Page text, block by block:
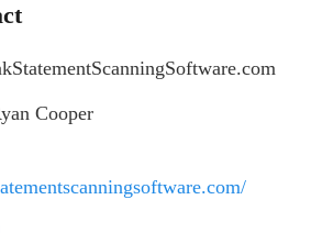
Cooper